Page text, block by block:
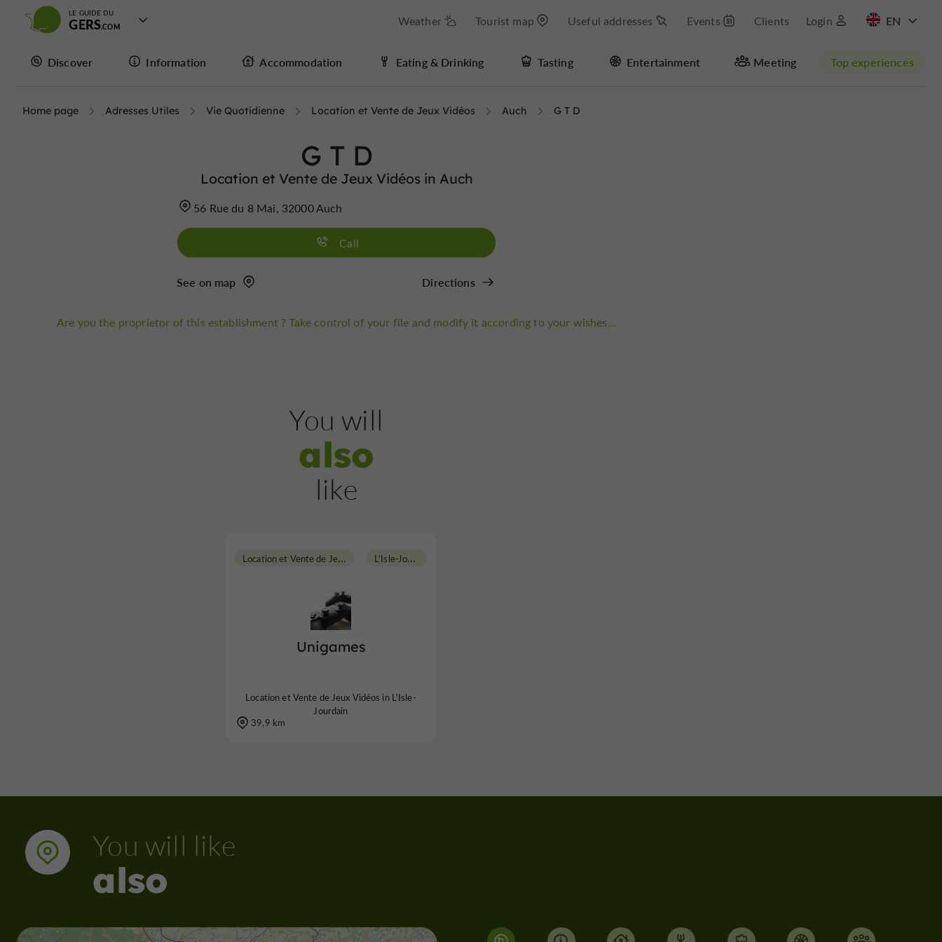
LE GUIDE DU
GERS Weather Tourist map Useful addresses Events Clients Login
Discover Information Accommodation Eating & Drinking Tasting Entertainment Meeting Top experiences
Home page Adresses Utiles Vie Quotidienne Location et Vente de Jeux Vidéos Auch G T D
G T D
Location et Vente de Jeux Vidéos in Auch
56 Rue du 8 Mai, 32000 Auch
Call
See on map Directions
Are you the proprietor of this establishment ? Take control of your file and modify it according to your wishes...
You will
also
like
Unigames
L
ocation et Vente de Jeux Vidéos L
'Isle-Jourdain
Location et Vente de Jeux Vidéos in L'Isle-
Jourdain
39,9 km
You will like
also